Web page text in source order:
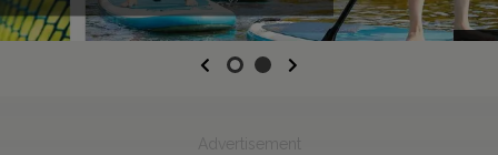
Previous
Advertisement